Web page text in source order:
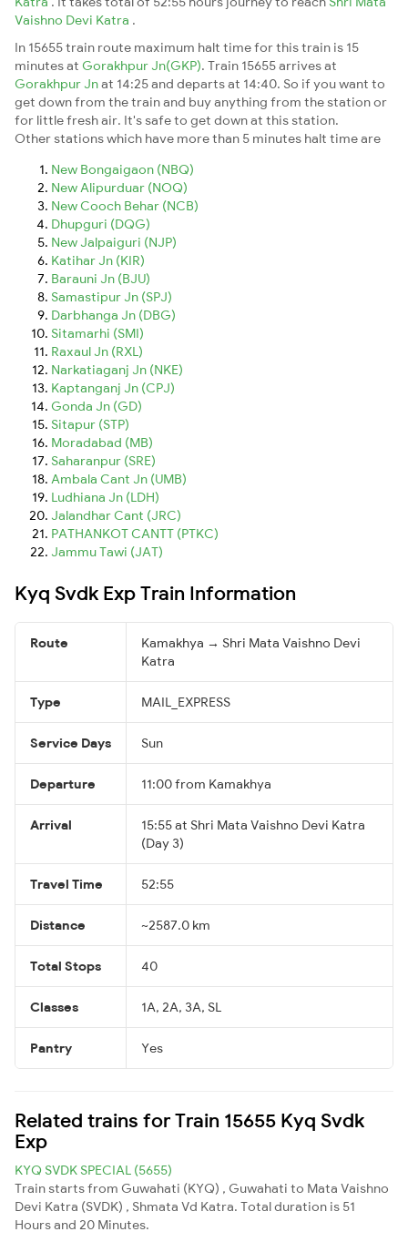
Vaishno Devi Katra .
In 15655 train route maximum halt time for this train is 15
minutes at Gorakhpur Jn(GKP). Train 15655 arrives at
Gorakhpur Jnat 14:25 and departs at 14:40. So if you want to
get down from the train and buy anything from the station or
for little fresh air. It's safe to get down at this station.
Other stations which have more than 5 minutes halt time are
New Bongaigaon (NBQ)
New Alipurduar (NOQ)
New Cooch Behar (NCB)
Dhupguri (DQG)
New Jalpaiguri (NJP)
Katihar Jn (KIR)
Barauni Jn (BJU)
Samastipur Jn (SPJ)
Darbhanga Jn (DBG)
Sitamarhi (SMI)
Raxaul Jn (RXL)
Narkatiaganj Jn (NKE)
Kaptanganj Jn (CPJ)
Gonda Jn (GD)
Sitapur (STP)
Moradabad (MB)
Saharanpur (SRE)
Ambala Cant Jn (UMB)
Ludhiana Jn (LDH)
Jalandhar Cant (JRC)
PATHANKOT CANTT (PTKC)
Jammu Tawi (JAT)
Kyq Svdk Exp Train Information
Route
Kamakhya → Shri Mata Vaishno Devi
Katra
Type MAIL_EXPRESS
Service Days Sun
Departure 11:00 from Kamakhya
Arrival
15:55 at Shri Mata Vaishno Devi Katra
(Day 3)
Travel Time 52:55
Distance ~2587.0 km
Total Stops 40
Classes 1A, 2A, 3A, SL
Pantry Yes
Related trains for Train 15655 Kyq Svdk
Exp
KYQ SVDK SPECIAL (5655)
Train starts from Guwahati (KYQ) , Guwahati to Mata Vaishno
Devi Katra (SVDK) , Shmata Vd Katra. Total duration is 51
Hours and 20 Minutes.